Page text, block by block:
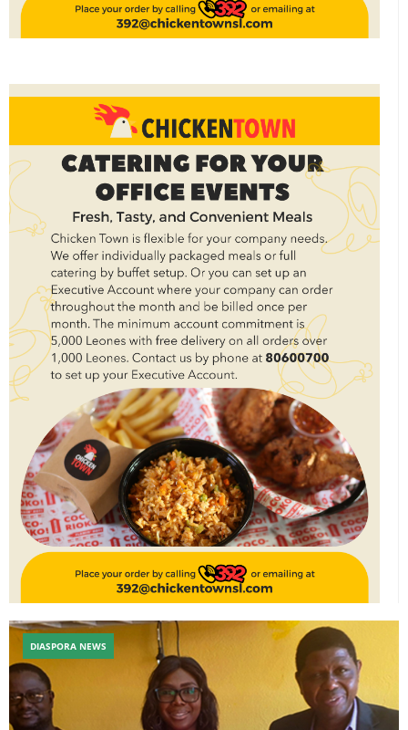
DIASPORA NEWS